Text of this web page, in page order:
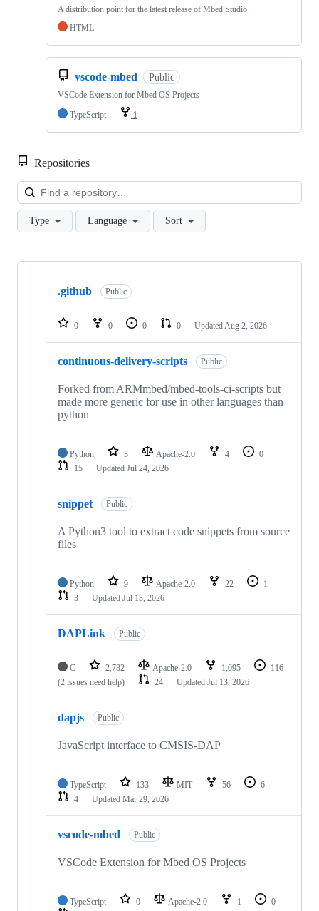
A distribution point for the latest release of Mbed Studio
HTML
vscode-mbed Public
VSCode Extension for Mbed OS Projects
TypeScript
1
Repositories
Type Language Sort
Showing
repositories
.github Public
0 0 0 0 Updated Aug 2, 2026
continuous-delivery-scripts Public
Forked from ARMmbed/mbed-tools-ci-scripts but
made more generic for use in other languages than
python
Python 3 Apache-2.0 4
0
15
Updated Jul 24, 2026
snippet Public
A Python3 tool to extract code snippets from source
files
Python 9 Apache-2.0 22
1
3
Updated Jul 13, 2026
DAPLink Public
C 2,782 Apache-2.0 1,095
116
(2 issues need help)
24 Updated Jul 13, 2026
dapjs Public
JavaScript interface to CMSIS-DAP
TypeScript 133 MIT 56
6
4
Updated Mar 29, 2026
vscode-mbed Public
VSCode Extension for Mbed OS Projects
TypeScript 0 Apache-2.0 1
0